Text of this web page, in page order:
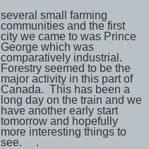
several small farming
communities and the first
city we came to was Prince
George which was
comparatively industrial.
Forestry seemed to be the
major activity in this part of
Canada. This has been a
long day on the train and we
have another early start
tomorrow and hopefully
more interesting things to
see. .